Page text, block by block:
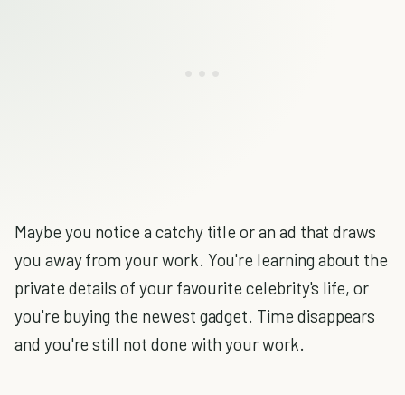
Maybe you notice a catchy title or an ad that draws
you away from your work. You're learning about the
private details of your favourite celebrity's life, or
you're buying the newest gadget. Time disappears
and you're still not done with your work.